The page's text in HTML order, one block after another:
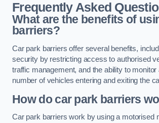
Frequently Asked
What are the benefits of
barriers?
Car park barriers offer several benefits,
security by restricting access to authorised
traffic management, and the ability to monitor
number of vehicles entering and exiting the
How do car park barriers
Car park barriers work by using a motorised